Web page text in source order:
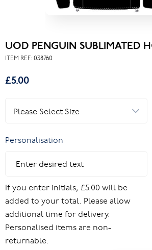
UOD PENGUIN SUBLIMATED
ITEM REF: 038760
£5.00
Personalisation
If you enter initials, £5.00 will be
added to your total. Please allow
additional time for delivery.
Personalised items are non-
returnable.